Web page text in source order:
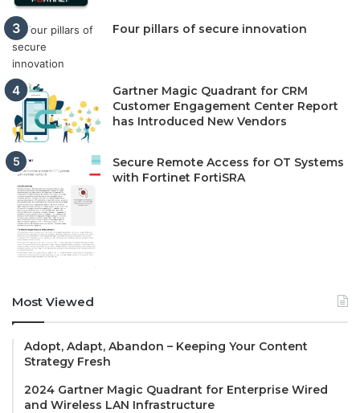
Four pillars of secure innovation
Gartner Magic Quadrant for CRM
Customer Engagement Center Report
has Introduced New Vendors
Secure Remote Access for OT Systems
with Fortinet FortiSRA
Most Viewed
Adopt, Adapt, Abandon – Keeping Your Content
Strategy Fresh
2024 Gartner Magic Quadrant for Enterprise Wired
and Wireless LAN Infrastructure